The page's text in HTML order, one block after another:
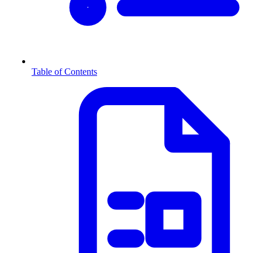
Table of Contents